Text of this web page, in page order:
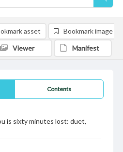
Contents
is sixty minutes lost: duet,
asset Bookmark image
Viewer Manifest